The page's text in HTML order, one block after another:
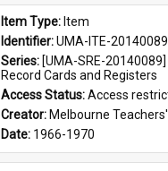
Item Type: Item
Identifier: UMA-ITE-
Series: [UMA-SRE-
Record Cards and Registers
Access Status: Access
Creator: Melbourne
Date: 1966-1970